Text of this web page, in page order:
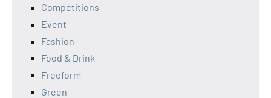
Competitions
Event
Fashion
Food & Drink
Freeform
Green